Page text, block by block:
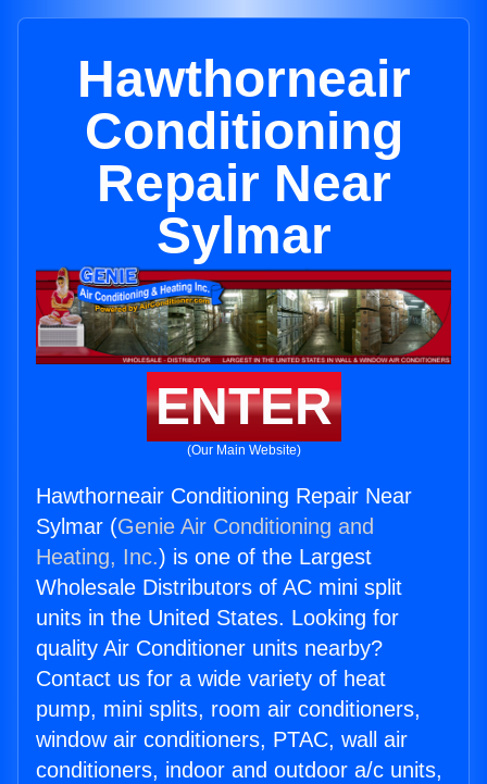
Hawthorneair
Conditioning
Repair Near
Sylmar
ENTER
(Our Main Website)
Hawthorneair Conditioning Repair Near
Sylmar (Genie Air Conditioning and
Heating, Inc.) is one of the Largest
Wholesale Distributors of AC mini split
units in the United States. Looking for
quality Air Conditioner units nearby?
Contact us for a wide variety of heat
pump, mini splits, room air conditioners,
window air conditioners, PTAC, wall air
conditioners, indoor and outdoor a/c units,